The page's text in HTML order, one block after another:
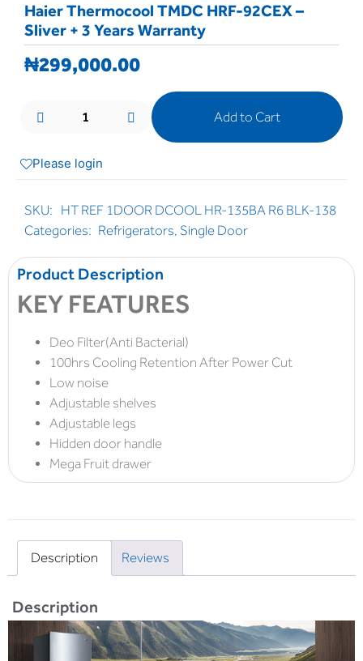
Haier Thermocool TMDC HRF-92CEX –
Sliver + 3 Years Warranty
₦299,000.00
Add to Cart
Please login
SKU:
HT REF 1DOOR DCOOL HR-135BA R6 BLK-138
Categories: Refrigerators, Single Door
Product Description
KEY FEATURES
Deo Filter(Anti Bacterial)
100hrs Cooling Retention After Power Cut
Low noise
Adjustable shelves
Adjustable legs
Hidden door handle
Mega Fruit drawer
Description Reviews
Description